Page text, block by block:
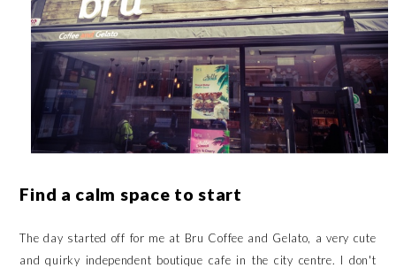
Find a calm space to start
The day started off for me at Bru Coffee and Gelato , a very cute
and quirky independent boutique cafe in the city centre. I don't